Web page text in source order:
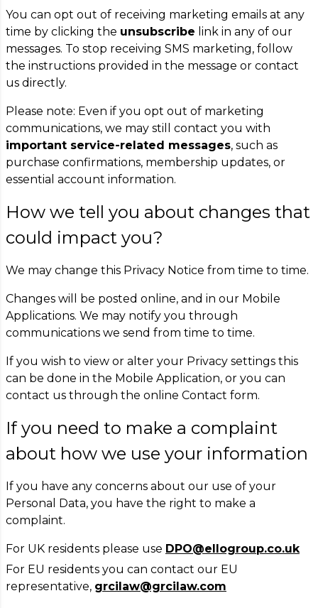
You can opt out of receiving marketing emails at any
time by clicking the unsubscribe link in any of our
messages. To stop receiving SMS marketing, follow
the instructions provided in the message or contact
us directly.
Please note: Even if you opt out of marketing
communications, we may still contact you with
important service-related messages, such as
purchase confirmations, membership updates, or
essential account information.
How we tell you about changes that
could impact you?
We may change this Privacy Notice from time to time.
Changes will be posted online, and in our Mobile
Applications. We may notify you through
communications we send from time to time.
If you wish to view or alter your Privacy settings this
can be done in the Mobile Application, or you can
contact us through the online Contact form.
If you need to make a complaint
about how we use your information
If you have any concerns about our use of your
Personal Data, you have the right to make a
complaint.
For UK residents please use DPO@ellogroup.co.uk
For EU residents you can contact our EU
representative, grcilaw@grcilaw.com